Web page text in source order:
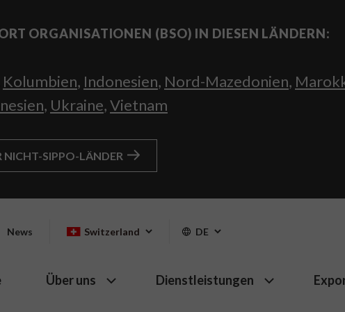
ORGANISATIONEN (BSO) IN DIESEN LÄNDERN:
Kolumbien, Indonesien, Nord-Mazedonien,
, Ukraine,Vietnam
NICHT-SIPPO-LÄNDER
News Switzerland DE
Über uns Dienstleistungen